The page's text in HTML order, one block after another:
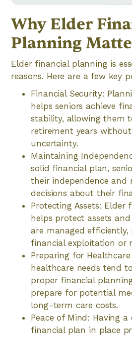
Why Elder
Planning
Elder financial planning is
reasons. Here are a few key
Financial Security:
helps seniors achieve
stability, allowing them
retirement years
uncertainty.
Maintaining
solid financial plan,
their independence and
decisions about their
Protecting Assets: Elder
helps protect assets
are managed
financial exploitation or
Preparing for Healthcare
healthcare needs tend
proper financial
prepare for potential
long-term care costs.
Peace of Mind: Having a
financial plan in place